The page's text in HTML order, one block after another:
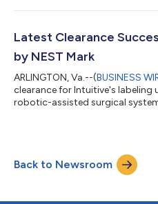
Latest Clearance
by NEST Mark
ARLINGTON, Va.--(BUSINESS
clearance for Intuitive's labeling
robotic-assisted surgical
Back to Newsroom